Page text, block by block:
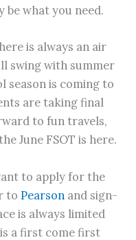
be what you need.
is always an air
swing with summer
season is coming to
are taking final
to fun travels,
June FSOT is here.
to apply for the
toPearson and sign-
is always limited
a first come first